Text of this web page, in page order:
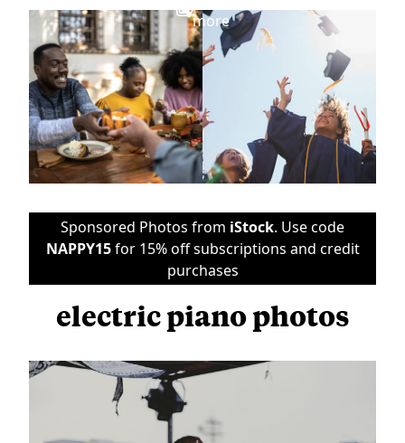
more
Sponsored Photos from iStock. Use code
NAPPY15for 15% off subscriptions and credit
purchases
electric piano photos